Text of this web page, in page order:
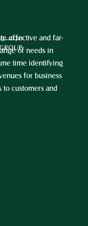
effective and far-
of needs in
time identifying
for business
to customers and